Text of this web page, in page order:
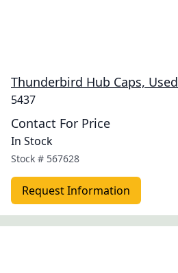
Thunderbird Hub Caps, Used
5437
Contact For Price
In Stock
Stock # 567628
Request Information